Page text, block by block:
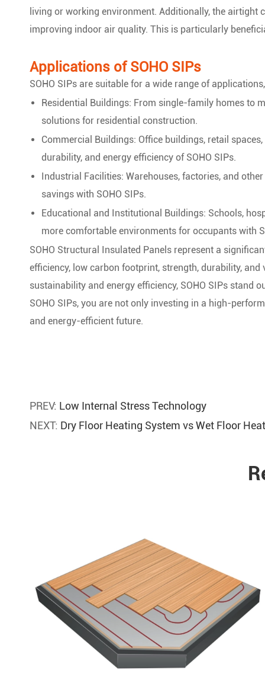
living or working environment. Additionally, the
improving indoor air quality. This is particularly
Applications of SOHO SIPs
SOHO SIPs are suitable for a wide range of
Residential Buildings: From single-family homes to
solutions for residential construction.
Commercial Buildings: Office buildings, retail
durability, and energy efficiency of SOHO SIPs.
Industrial Facilities: Warehouses, factories, and
savings with SOHO SIPs.
Educational and Institutional Buildings: Schools,
more comfortable environments for occupants with
SOHO Structural Insulated Panels represent a
efficiency, low carbon footprint, strength, durability,
sustainability and energy efficiency, SOHO SIPs stand
SOHO SIPs, you are not only investing in a high-
and energy-efficient future.
PREV: Low Internal Stress Technology
NEXT: Dry Floor Heating System vs Wet Floor